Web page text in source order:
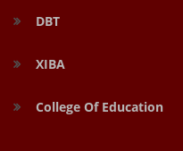
DBT
XIBA
College Of Education